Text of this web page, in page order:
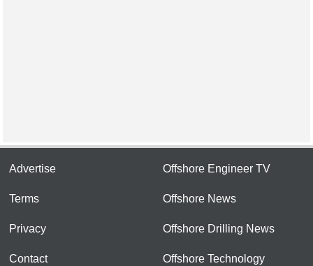
Advertise
Terms
Privacy
Contact
Offshore Engineer TV
Offshore News
Offshore Drilling News
Offshore Technology